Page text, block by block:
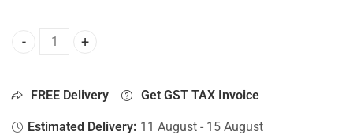
65W Charger For Hp Pavilion DV6-3170ES, DV6-3170EW,
FREE Delivery Get GST TAX Invoice
Estimated Delivery: 11 August - 15 August